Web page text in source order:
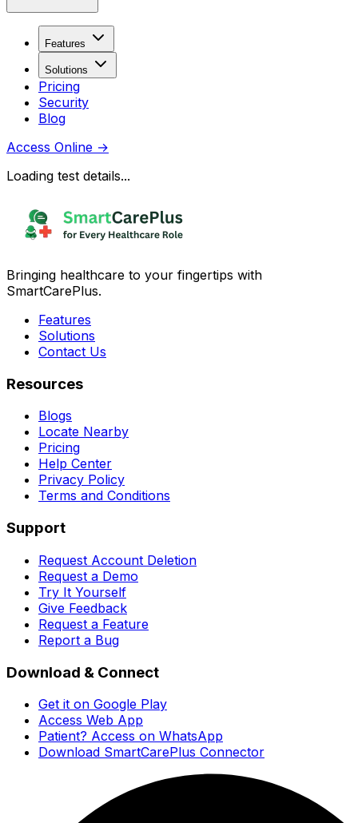
Features
Solutions
Pricing
Security
Blog
Access Online →
Loading test details...
Bringing healthcare to your fingertips with
SmartCarePlus.
Features
Solutions
Contact Us
Resources
Blogs
Locate Nearby
Pricing
Help Center
Privacy Policy
Terms and Conditions
Support
Request Account Deletion
Request a Demo
Try It Yourself
Give Feedback
Request a Feature
Report a Bug
Download & Connect
Get it on Google Play
Access Web App
Patient? Access on WhatsApp
Download SmartCarePlus Connector